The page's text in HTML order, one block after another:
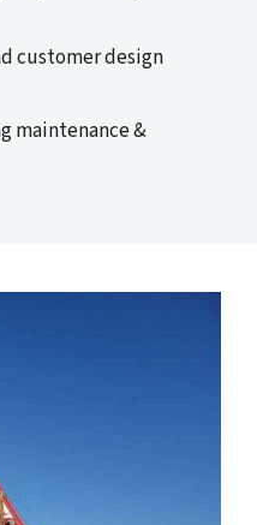
customer design
maintenance &